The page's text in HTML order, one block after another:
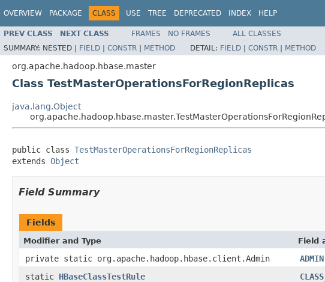
OVERVIEW PACKAGE CLASS USE TREE DEPRECATED INDEX HELP
PREV CLASS NEXT CLASS FRAMES NO FRAMES
ALL CLASSES
SUMMARY: NESTED | FIELD | CONSTR | METHOD DETAIL: FIELD | CONSTR | METHOD
org.apache.hadoop.hbase.master
Class TestMasterOperationsForRegionReplicas
java.lang.Object
public class TestMasterOperationsForRegionReplicas
extends Object
Field Summary
Fields
Modifier and Type Field
private static org.apache.hadoop.hbase.client.Admin
ADMIN
static HBaseClassTestRule